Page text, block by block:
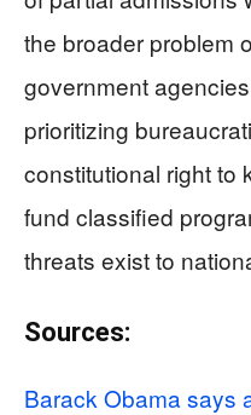
the broader problem
government
prioritizing
constitutional right to
fund classified
threats exist to
Sources:
Barack Obama says